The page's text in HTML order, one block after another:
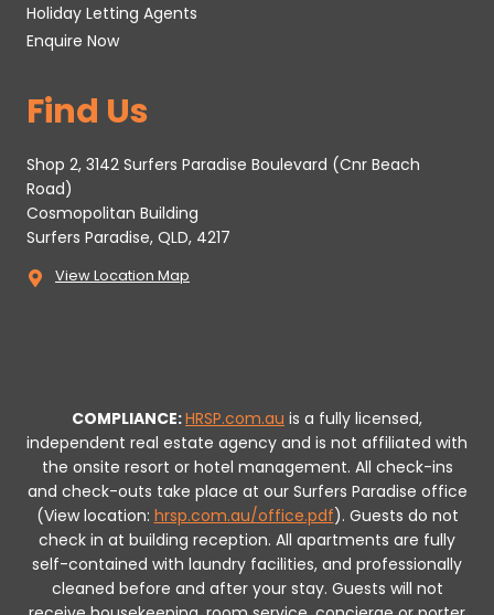
Holiday Letting Agents
Enquire Now
Find Us
Shop 2, 3142 Surfers Paradise Boulevard (Cnr Beach
Road)
Cosmopolitan Building
Surfers Paradise, QLD, 4217
View Location Map
COMPLIANCE:HRSP.com.au is a fully licensed,
independent real estate agency and is not affiliated with
the onsite resort or hotel management. All check-ins
and check-outs take place at our Surfers Paradise office
(View location: hrsp.com.au/office.pdf). Guests do not
check in at building reception. All apartments are fully
self-contained with laundry facilities, and professionally
cleaned before and after your stay. Guests will not